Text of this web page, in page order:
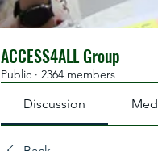
ACCESS4ALL Group
Public · 2364 members
Discussion